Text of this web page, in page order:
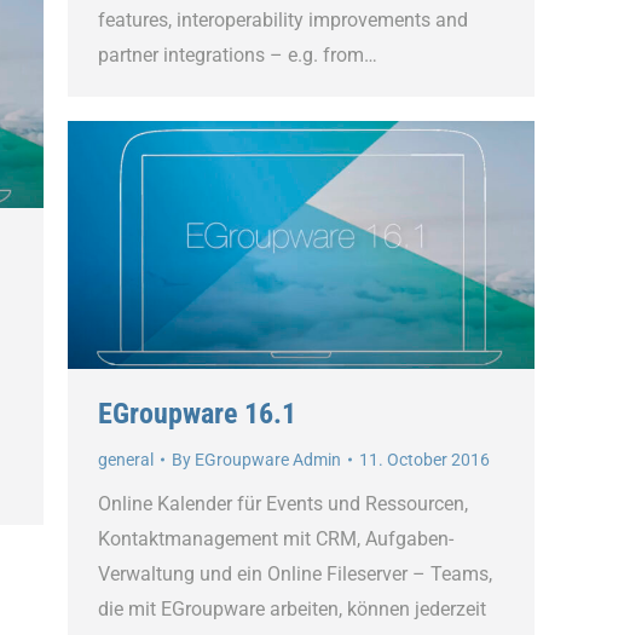
features, interoperability improvements and
partner integrations – e.g. from…
EGroupware 16.1
general By EGroupware Admin 11. October 2016
Online Kalender für Events und Ressourcen,
Kontaktmanagement mit CRM, Aufgaben-
Verwaltung und ein Online Fileserver – Teams,
die mit EGroupware arbeiten, können jederzeit